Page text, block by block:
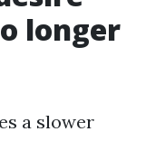
longer
a slower